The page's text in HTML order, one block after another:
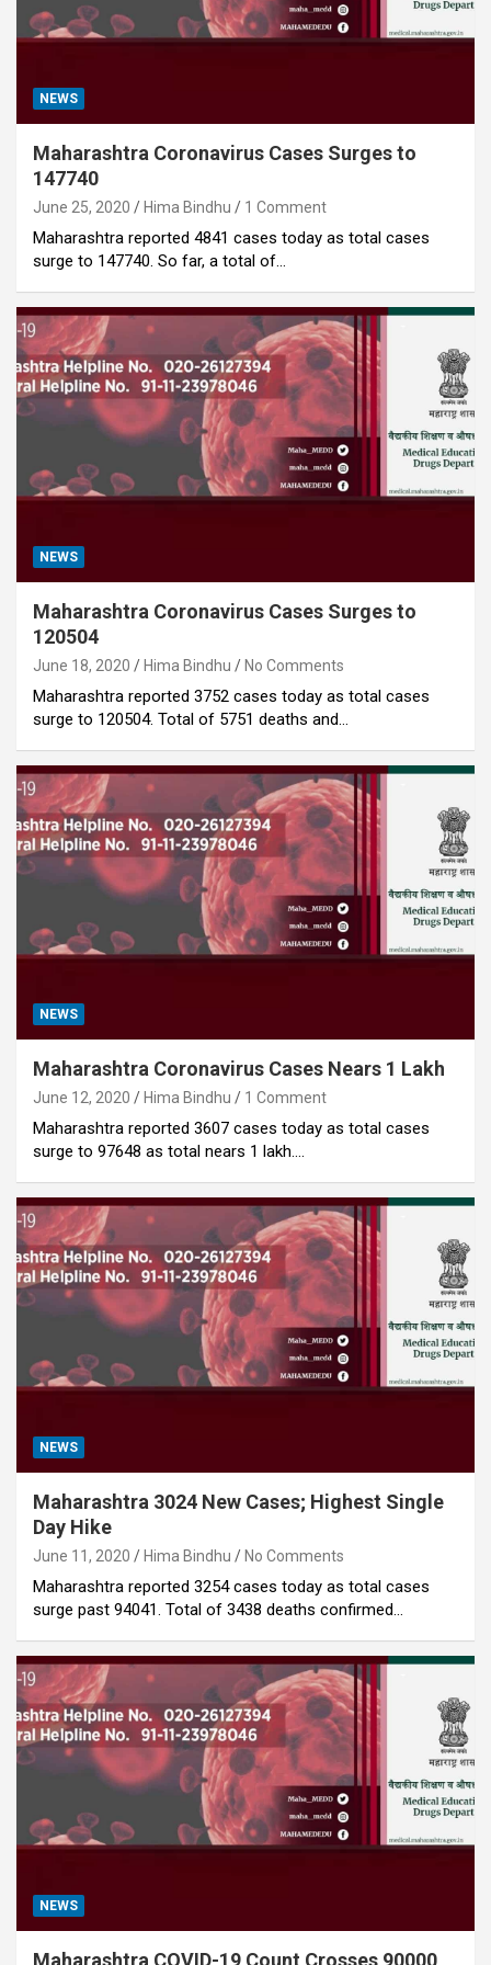
NEWS
Maharashtra Coronavirus Cases Surges to
147740
June 25, 2020 Hima Bindhu 1 Comment
Maharashtra reported 4841 cases today as total cases
surge to 147740. So far, a total of…
NEWS
Maharashtra Coronavirus Cases Surges to
120504
June 18, 2020 Hima Bindhu No Comments
Maharashtra reported 3752 cases today as total cases
surge to 120504. Total of 5751 deaths and…
NEWS
Maharashtra Coronavirus Cases Nears 1 Lakh
June 12, 2020 Hima Bindhu 1 Comment
Maharashtra reported 3607 cases today as total cases
surge to 97648 as total nears 1 lakh.…
NEWS
Maharashtra 3024 New Cases; Highest Single
Day Hike
June 11, 2020 Hima Bindhu No Comments
Maharashtra reported 3254 cases today as total cases
surge past 94041. Total of 3438 deaths confirmed…
NEWS
Maharashtra COVID-19 Count Crosses 90000